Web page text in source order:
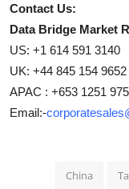
Contact Us:
Data Bridge Market
US: +1 614 591 3140
UK: +44 845 154 9652
APAC : +653 1251 975
Email:-
China